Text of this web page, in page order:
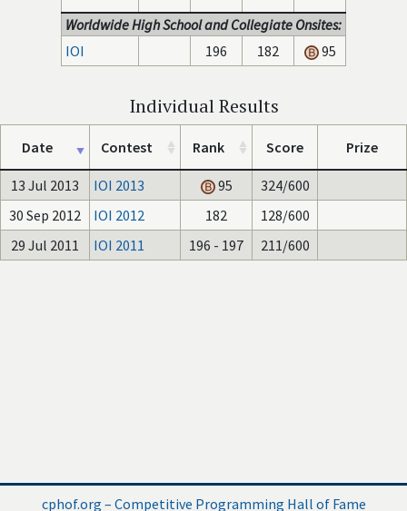
Worldwide High School and Collegiate Onsites:
IOI
196 182 95
Individual Results
Date Contest Rank Score Prize
13 Jul 2013 IOI 2013 95
324/600
30 Sep 2012
IOI 2012 182
128/600
29 Jul 2011
IOI 2011 196 - 197 211/600
cphof.org – Competitive Programming Hall of Fame